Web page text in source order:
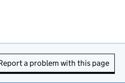
a problem with this page